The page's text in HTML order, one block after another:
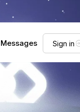
Messages Sign in